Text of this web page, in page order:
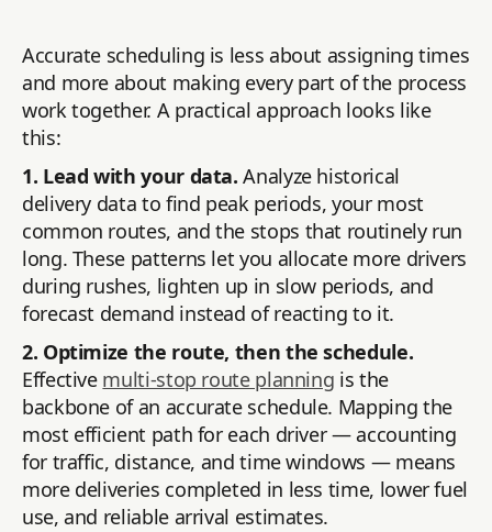
Accurate scheduling is less about assigning times
and more about making every part of the process
work together. A practical approach looks like
this:
1. Lead with your data. Analyze historical
delivery data to find peak periods, your most
common routes, and the stops that routinely run
long. These patterns let you allocate more drivers
during rushes, lighten up in slow periods, and
forecast demand instead of reacting to it.
2. Optimize the route, then the schedule.
Effective multi-stop route planning is the
backbone of an accurate schedule. Mapping the
most efficient path for each driver — accounting
for traffic, distance, and time windows — means
more deliveries completed in less time, lower fuel
use, and reliable arrival estimates.